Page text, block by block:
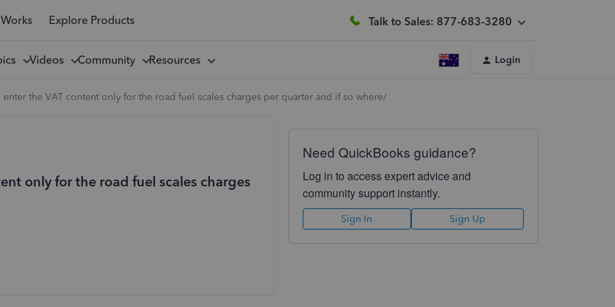
Explore Products Talk to Sales: 877-683-3280
Videos Community Resources Login
enter the VAT content only for the road fuel scales charges per quarter and if so where/
only for the road fuel scales charges
Need QuickBooks guidance?
Log in to access expert advice and
community support instantly.
Sign In Sign Up